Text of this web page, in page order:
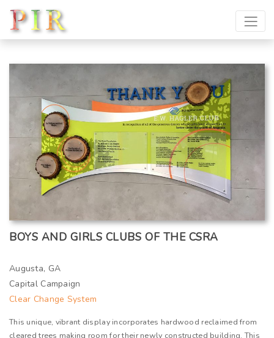
BOYS AND GIRLS CLUBS OF THE CSRA
Augusta, GA
Capital Campaign
Clear Change System
This unique, vibrant display incorporates hardwood reclaimed from
cleared trees making room for their newly constructed building. This